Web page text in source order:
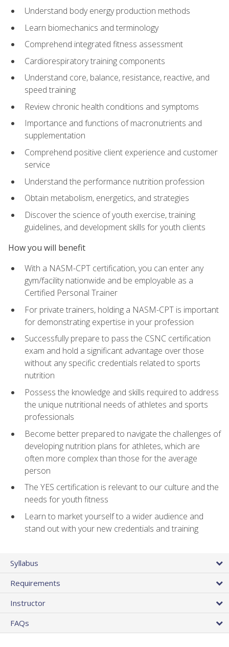
Understand body energy production methods
Learn biomechanics and terminology
Comprehend integrated fitness assessment
Cardiorespiratory training components
Understand core, balance, resistance, reactive, and
speed training
Review chronic health conditions and symptoms
Importance and functions of macronutrients and
supplementation
Comprehend positive client experience and customer
service
Understand the performance nutrition profession
Obtain metabolism, energetics, and strategies
Discover the science of youth exercise, training
guidelines, and development skills for youth clients
How you will benefit
With a NASM-CPT certification, you can enter any
gym/facility nationwide and be employable as a
Certified Personal Trainer
For private trainers, holding a NASM-CPT is important
for demonstrating expertise in your profession
Successfully prepare to pass the CSNC certification
exam and hold a significant advantage over those
without any specific credentials related to sports
nutrition
Possess the knowledge and skills required to address
the unique nutritional needs of athletes and sports
professionals
Become better prepared to navigate the challenges of
developing nutrition plans for athletes, which are
often more complex than those for the average
person
The YES certification is relevant to our culture and the
needs for youth fitness
Learn to market yourself to a wider audience and
stand out with your new credentials and training
Syllabus
Requirements
Instructor
FAQs